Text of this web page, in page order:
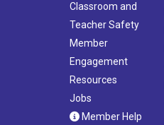
Classroom and
Teacher Safety
Member
Engagement
Resources
Jobs
Member Help